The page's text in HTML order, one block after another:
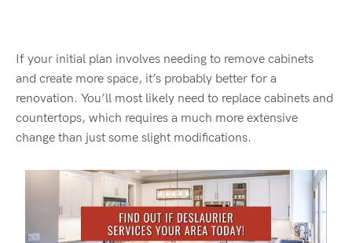
If your initial plan involves needing to remove cabinets
and create more space, it’s probably better for a
renovation. You’ll most likely need to replace cabinets and
countertops, which requires a much more extensive
change than just some slight modifications.